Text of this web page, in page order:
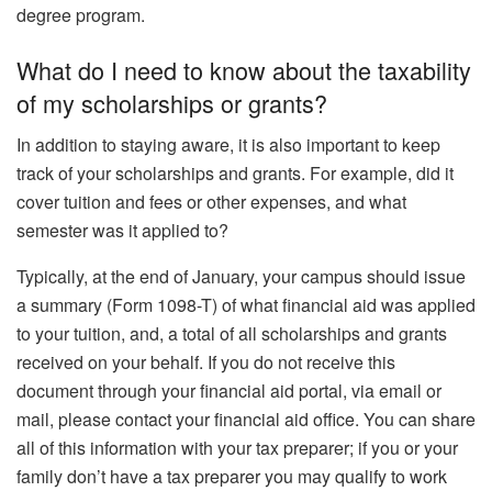
degree program.
What do I need to know about the taxability
of my scholarships or grants?
In addition to staying aware, it is also important to keep
track of your scholarships and grants. For example, did it
cover tuition and fees or other expenses, and what
semester was it applied to?
Typically, at the end of January, your campus should issue
a summary (Form 1098-T) of what financial aid was applied
to your tuition, and, a total of all scholarships and grants
received on your behalf. If you do not receive this
document through your financial aid portal, via email or
mail, please contact your financial aid office. You can share
all of this information with your tax preparer; if you or your
family don’t have a tax preparer you may qualify to work